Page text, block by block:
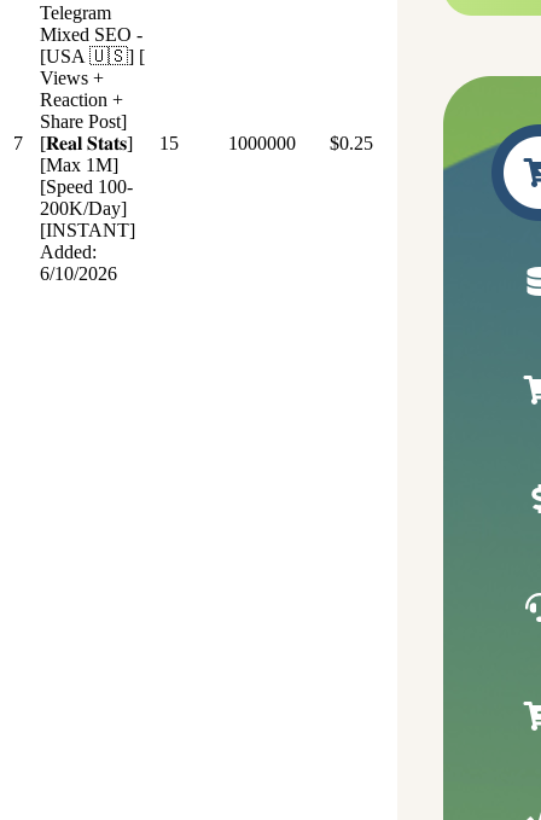
7
Telegram
Mixed SEO -
[USA 🇺🇸] [
Views +
Reaction +
Share Post]
[𝐑𝐞𝐚𝐥 𝐒𝐭𝐚𝐭𝐬]
[Max 1M]
[Speed 100-
200K/Day]
[INSTANT]
Added:
6/10/2026
15 1000000 $0.25